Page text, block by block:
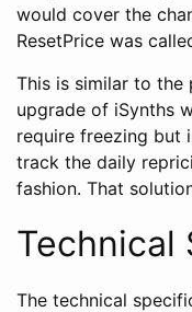
would cover the
ResetPrice was
This is similar to
upgrade of iSynths
require freezing but
track the daily
fashion. That
Technical
The technical